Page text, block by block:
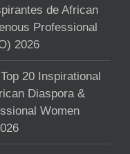
de African
Professional
2026
20 Inspirational
Diaspora &
Women